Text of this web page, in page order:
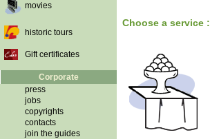
movies
historic tours
Gift certificates
Corporate
press
jobs
copyrights
contacts
join the guides
Choose a service :